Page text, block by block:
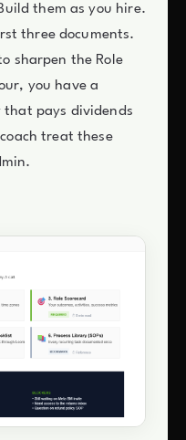
them as you hire.
three documents.
sharpen the Role
you have a
pays dividends
treat these